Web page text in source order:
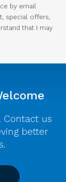
by email
special offers,
that I may
Contact us
better